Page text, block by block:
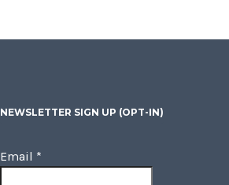
NEWSLETTER SIGN UP (OPT-IN)
Email *